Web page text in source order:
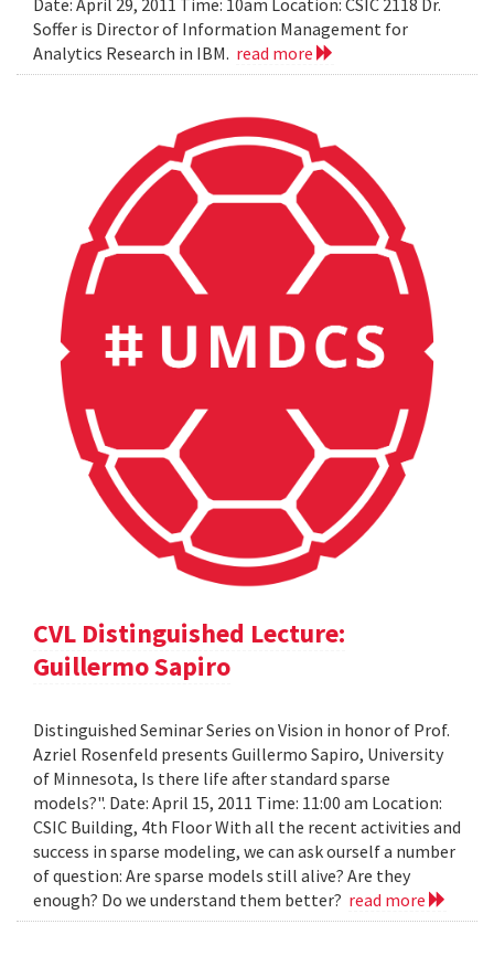
Date: April 29, 2011 Time: 10am Location: CSIC 2118 Dr.
Soffer is Director of Information Management for
Analytics Research in IBM. read more
CVL Distinguished Lecture:
Guillermo Sapiro
Distinguished Seminar Series on Vision in honor of Prof.
Azriel Rosenfeld presents Guillermo Sapiro, University
of Minnesota, Is there life after standard sparse
models?". Date: April 15, 2011 Time: 11:00 am Location:
CSIC Building, 4th Floor With all the recent activities and
success in sparse modeling, we can ask ourself a number
of question: Are sparse models still alive? Are they
enough? Do we understand them better? read more